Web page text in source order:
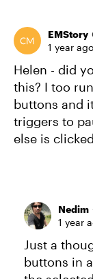
EMStory
1 year ago
Helen - did
this? I too
buttons and
triggers to
else is
Nedim
1 year
Just a
buttons in